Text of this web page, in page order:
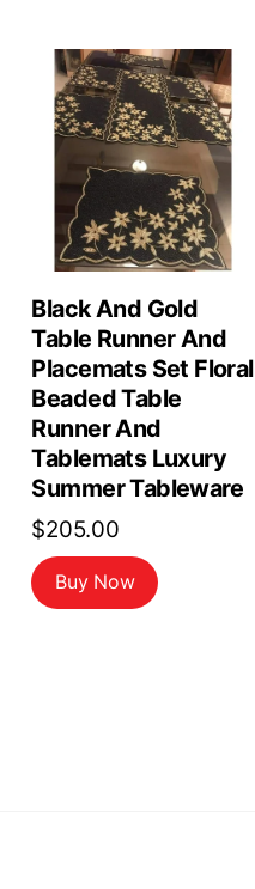
Black And Gold
Table Runner And
Placemats Set Floral
Beaded Table
Runner And
Tablemats Luxury
Summer Tableware
$205.00
Buy Now